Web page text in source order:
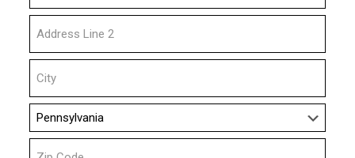
Street
Address
Address
Line
2
City
State